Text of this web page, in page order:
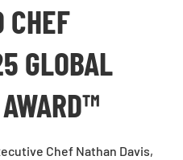
CHEF
GLOBAL
Chef Nathan Davis,